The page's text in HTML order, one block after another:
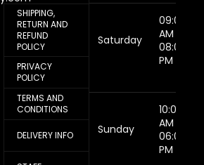
SHIPPING,
RETURN AND
REFUND
POLICY
PRIVACY
POLICY
TERMS AND
CONDITIONS
DELIVERY INFO
Saturday
09:00
AM -
08:00
PM
Sunday
10:00
AM -
06:00
PM